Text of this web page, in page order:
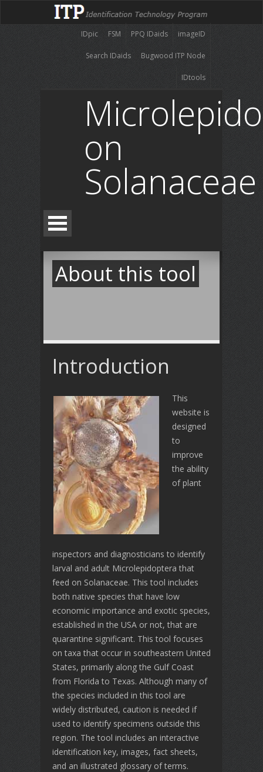
imageID
PPQ IDaids
FSM
IDpic
Bugwood ITP Node
Search IDaids
IDtools
on
Solanaceae
About this tool
Introduction
This
website is
designed
to
improve
the ability
of plant
inspectors and diagnosticians to identify
larval and adult Microlepidoptera that
feed on Solanaceae. This tool includes
both native species that have low
economic importance and exotic species,
established in the USA or not, that are
quarantine significant. This tool focuses
on taxa that occur in southeastern United
States, primarily along the Gulf Coast
from Florida to Texas. Although many of
the species included in this tool are
widely distributed, caution is needed if
used to identify specimens outside this
region. The tool includes an interactive
identification key, images, fact sheets,
and an illustrated glossary of terms.